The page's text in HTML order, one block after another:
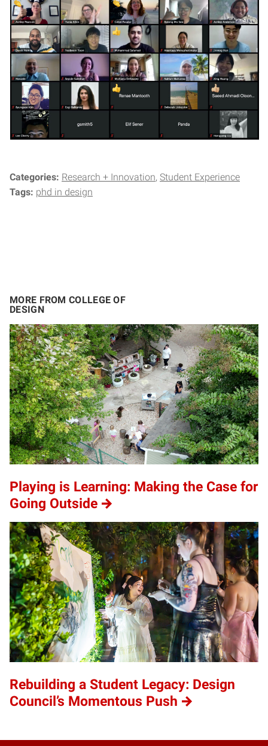
Categories: Research + Innovation Student Experience
Tags: phd in design
MORE FROM COLLEGE OF
DESIGN
Playing is Learning: Making the Case for
Going Outside
Rebuilding a Student Legacy: Design
Council’s Momentous Push